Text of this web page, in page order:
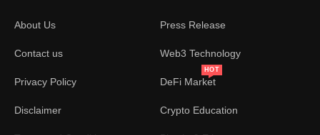
About Us
Contact us
Privacy Policy
Disclaimer
Press Release
Web3 Technology
DeFi Market
HOT
Crypto Education